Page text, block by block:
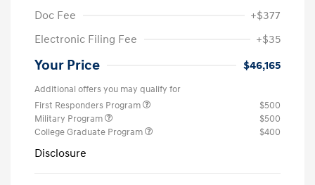
Doc Fee
+$377
Electronic Filing Fee
+$35
Your Price $46,165
Additional offers you may qualify for
First Responders Program
$500
Military Program
$500
College Graduate Program
$400
Disclosure